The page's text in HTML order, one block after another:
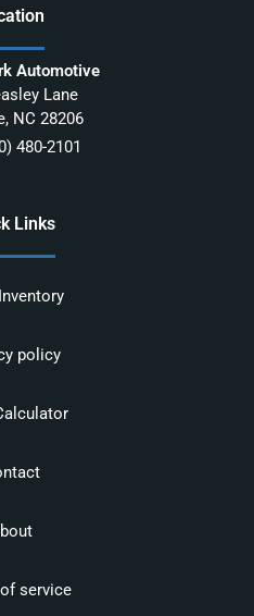
Automotive
Lane
, NC 28206
480-2101
Links
policy
service